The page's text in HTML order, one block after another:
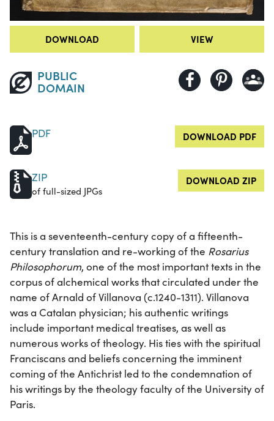
DOWNLOAD VIEW
PUBLIC
DOMAIN
PDF DOWNLOAD PDF
ZIP
of full-sized JPGs
DOWNLOAD ZIP
This is a seventeenth-century copy of a fifteenth-
century translation and re-working of the Rosarius
Philosophorum, one of the most important texts in the
corpus of alchemical works that circulated under the
name of Arnald of Villanova (c.1240-1311). Villanova
was a Catalan physician; his authentic writings
include important medical treatises, as well as
numerous works of theology. His ties with the spiritual
Franciscans and beliefs concerning the imminent
coming of the Antichrist led to the condemnation of
his writings by the theology faculty of the University of
Paris.